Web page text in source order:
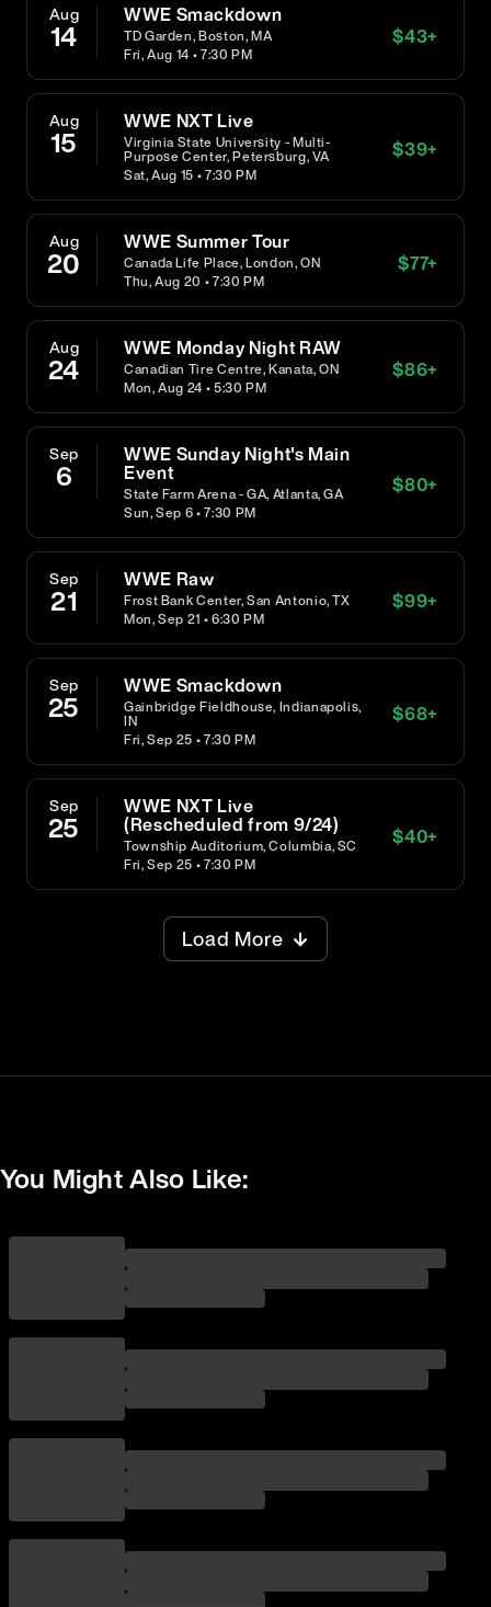
Aug
14
WWE Smackdown
TD Garden, Boston, MA
Fri, Aug 14 • 7:30 PM
$43+
Aug
15
WWE NXT Live
Virginia State University - Multi-
Purpose Center, Petersburg, VA
Sat, Aug 15 • 7:30 PM
$39+
Aug
20
WWE Summer Tour
Canada Life Place, London, ON
Thu, Aug 20 • 7:30 PM
$77+
Aug
24
WWE Monday Night RAW
Canadian Tire Centre, Kanata, ON
Mon, Aug 24 • 5:30 PM
$86+
Sep
6
WWE Sunday Night's Main
Event
State Farm Arena - GA, Atlanta, GA
Sun, Sep 6 • 7:30 PM
$80+
Sep
21
WWE Raw
Frost Bank Center, San Antonio, TX
Mon, Sep 21 • 6:30 PM
$99+
Sep
25
WWE Smackdown
Gainbridge Fieldhouse, Indianapolis,
IN
Fri, Sep 25 • 7:30 PM
$68+
Sep
25
WWE NXT Live
(Rescheduled from 9/24)
Township Auditorium, Columbia, SC
Fri, Sep 25 • 7:30 PM
$40+
Load More
You Might Also Like: